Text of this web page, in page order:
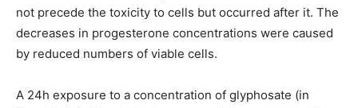
not precede the toxicity to cells but occurred after it. The
decreases in progesterone concentrations were caused
by reduced numbers of viable cells.
A 24h exposure to a concentration of glyphosate (in